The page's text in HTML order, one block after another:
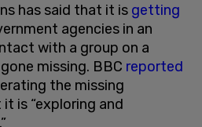
has said that it is getting
agencies in an
with a group on a
missing. BBC reported
the missing
is “exploring and